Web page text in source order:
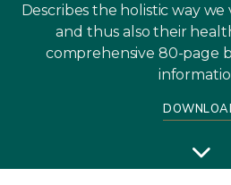
Describes the holistic way
and thus also their
comprehensive 80-page